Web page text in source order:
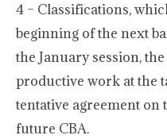
4 – Classifications,
beginning of the next
the January session,
productive work at the
tentative agreement on
future CBA.